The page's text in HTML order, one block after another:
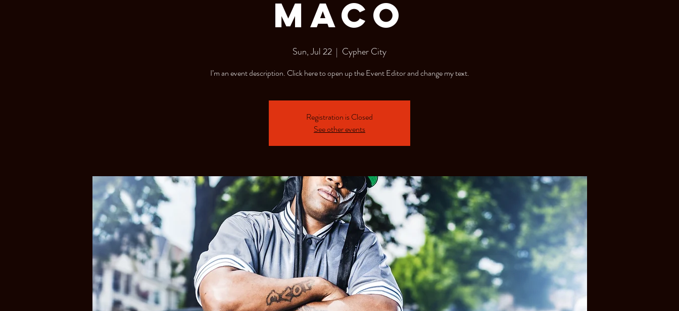
Maco
Sun, Jul 22
  |
Cypher City
I’m an event description. Click here to open up the Event Editor and change my text.
Registration is Closed
See other events